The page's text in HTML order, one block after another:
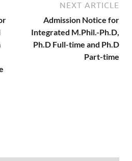
NEXT ARTICLE
Admission Notice for
Integrated M.Phil.-Ph.D,
Ph.D Full-time and Ph.D
Part-time